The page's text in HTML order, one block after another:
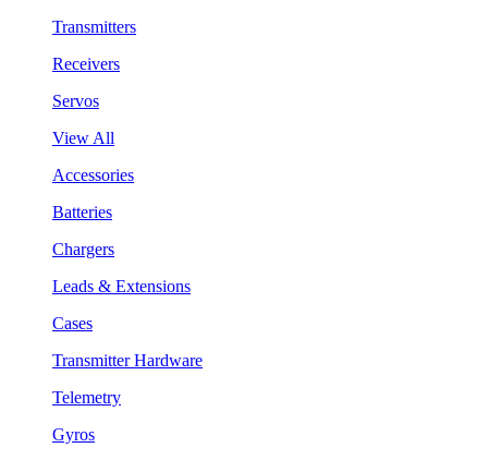
Transmitters
Receivers
Servos
View All
Accessories
Batteries
Chargers
Leads & Extensions
Cases
Transmitter Hardware
Telemetry
Gyros